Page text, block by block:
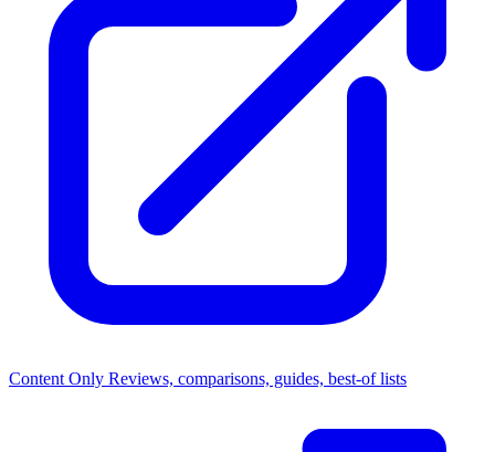
Content Only Reviews, comparisons, guides, best-of lists